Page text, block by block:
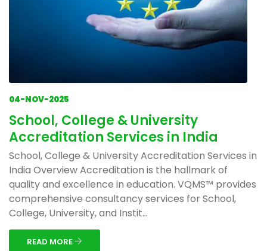
04-NOV-2025
School, College & University
Accreditation Services in India
School, College & University Accreditation Services in
India Overview Accreditation is the hallmark of
quality and excellence in education. VQMS™ provides
comprehensive consultancy services for School,
College, University, and Instit...
READ MORE